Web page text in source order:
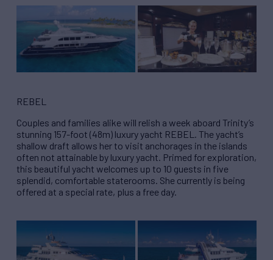
REBEL
Couples and families alike will relish a week aboard Trinity’s
stunning 157-foot (48m) luxury yacht REBEL. The yacht’s
shallow draft allows her to visit anchorages in the islands
often not attainable by luxury yacht. Primed for exploration,
this beautiful yacht welcomes up to 10 guests in five
splendid, comfortable staterooms. She currently is being
offered at a special rate, plus a free day.